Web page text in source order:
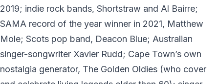
2019; indie rock bands, Shortstraw and Al Bairre;
SAMA record of the year winner in 2021, Matthew
Mole; Scots pop band, Deacon Blue; Australian
singer-songwriter Xavier Rudd; Cape Town’s own
nostalgia generator, The Golden Oldies (who cover